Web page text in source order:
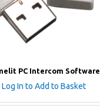
PC Intercom Software
Log In to Add to Basket